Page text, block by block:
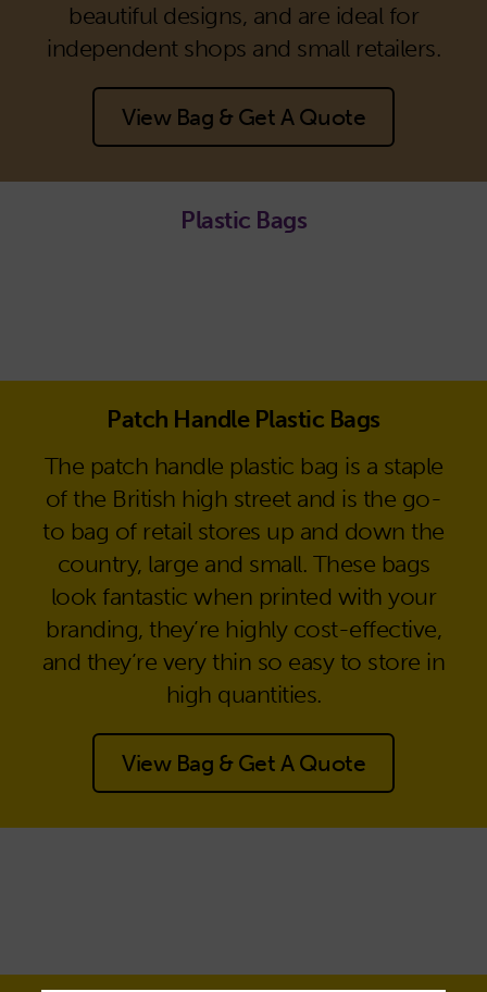
beautiful designs, and are ideal for
independent shops and small retailers.
View Bag & Get A Quote
Plastic Bags
Patch Handle Plastic Bags
The patch handle plastic bag is a staple
of the British high street and is the go-
to bag of retail stores up and down the
country, large and small. These bags
look fantastic when printed with your
branding, they’re highly cost-effective,
and they’re very thin so easy to store in
high quantities.
View Bag & Get A Quote